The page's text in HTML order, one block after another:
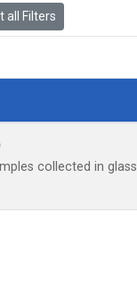
all Filters
collected in glass